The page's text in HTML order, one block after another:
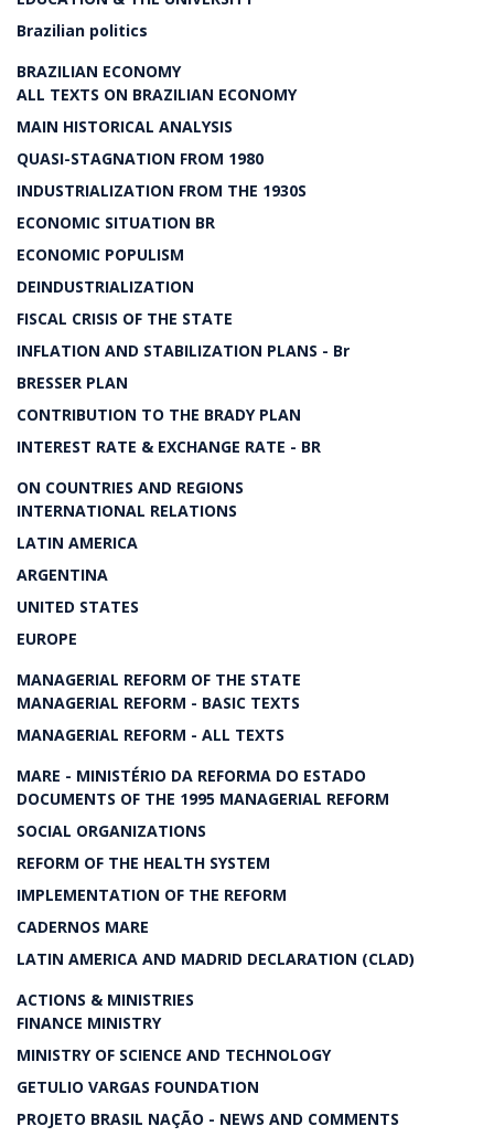
Brazilian politics
BRAZILIAN ECONOMY
ALL TEXTS ON BRAZILIAN ECONOMY
MAIN HISTORICAL ANALYSIS
QUASI-STAGNATION FROM 1980
INDUSTRIALIZATION FROM THE 1930S
ECONOMIC SITUATION BR
ECONOMIC POPULISM
DEINDUSTRIALIZATION
FISCAL CRISIS OF THE STATE
INFLATION AND STABILIZATION PLANS - Br
BRESSER PLAN
CONTRIBUTION TO THE BRADY PLAN
INTEREST RATE & EXCHANGE RATE - BR
ON COUNTRIES AND REGIONS
INTERNATIONAL RELATIONS
LATIN AMERICA
ARGENTINA
UNITED STATES
EUROPE
MANAGERIAL REFORM OF THE STATE
MANAGERIAL REFORM - BASIC TEXTS
MANAGERIAL REFORM - ALL TEXTS
MARE - MINISTÉRIO DA REFORMA DO ESTADO
DOCUMENTS OF THE 1995 MANAGERIAL REFORM
SOCIAL ORGANIZATIONS
REFORM OF THE HEALTH SYSTEM
IMPLEMENTATION OF THE REFORM
CADERNOS MARE
LATIN AMERICA AND MADRID DECLARATION (CLAD)
ACTIONS & MINISTRIES
FINANCE MINISTRY
MINISTRY OF SCIENCE AND TECHNOLOGY
GETULIO VARGAS FOUNDATION
PROJETO BRASIL NAÇÃO - NEWS AND COMMENTS